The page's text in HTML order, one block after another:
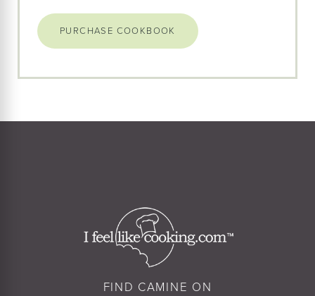
PURCHASE COOKBOOK
FIND CAMINE ON